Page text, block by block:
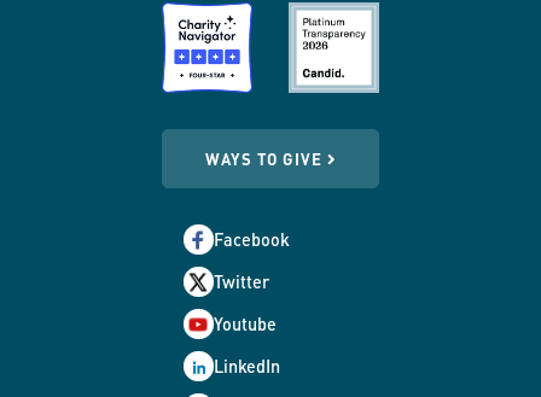
WAYS TO GIVE
Facebook
Twitter
Youtube
LinkedIn